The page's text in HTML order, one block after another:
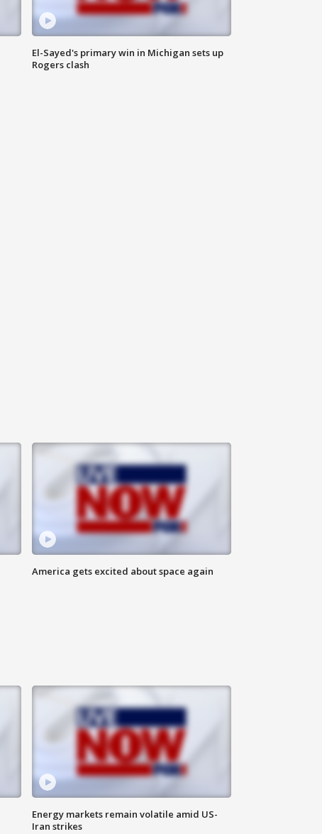
El-Sayed's primary win in Michigan sets up
Rogers clash
America gets excited about space again
Energy markets remain volatile amid US-
Iran strikes